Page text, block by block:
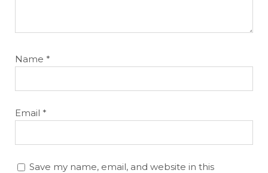
Name *
Email *
Save my name, email, and website in this